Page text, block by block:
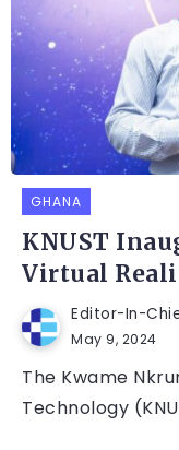
GHANA
KNUST
Virtual
Editor-In-
May 9, 2024
The Kwame
Technology